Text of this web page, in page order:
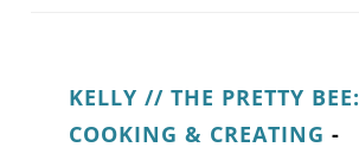
KELLY // THE PRETTY BEE:
COOKING & CREATING -